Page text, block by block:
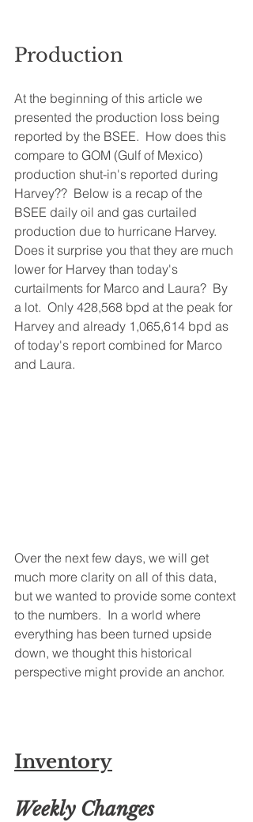
Production
At the beginning of this article we
presented the production loss being
reported by the BSEE.  How does this
compare to GOM (Gulf of Mexico)
production shut-in's reported during
Harvey??  Below is a recap of the
BSEE daily oil and gas curtailed
production due to hurricane Harvey.
Does it surprise you that they are much
lower for Harvey than today's
curtailments for Marco and Laura?  By
a lot.  Only 428,568 bpd at the peak for
Harvey and already 1,065,614 bpd as
of today's report combined for Marco
and Laura.
Over the next few days, we will get
much more clarity on all of this data,
but we wanted to provide some context
to the numbers.  In a world where
everything has been turned upside
down, we thought this historical
perspective might provide an anchor.
Inventory
Weekly Changes